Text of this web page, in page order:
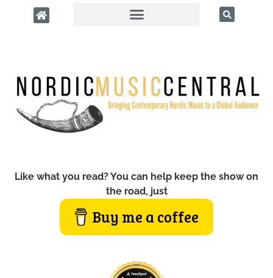
Like what you read? You can help keep the show on
the road, just
Buy me a coffee